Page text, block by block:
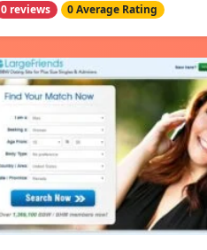
0 reviews 0 Average Rating